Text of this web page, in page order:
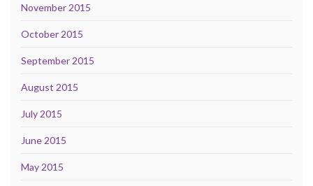
November 2015
October 2015
September 2015
August 2015
July 2015
June 2015
May 2015